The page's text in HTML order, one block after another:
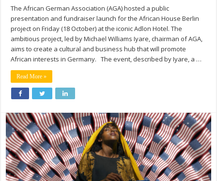
The African German Association (AGA) hosted a public
presentation and fundraiser launch for the African House Berlin
project on Friday (18 October) at the iconic Adlon Hotel. The
ambitious project, led by Michael Williams Iyare, chairman of AGA,
aims to create a cultural and business hub that will promote
African interests in Germany. The event, described by Iyare, a …
Read More »